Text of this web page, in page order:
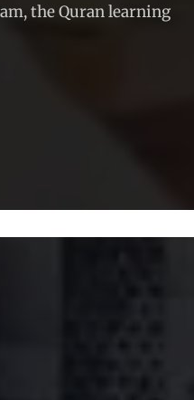
the Quran learning